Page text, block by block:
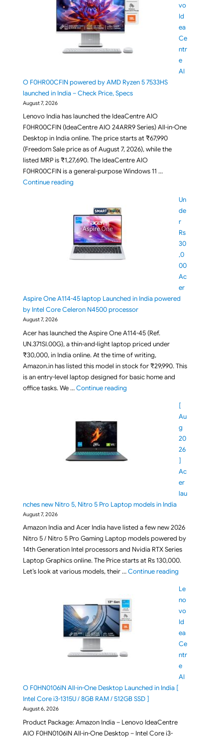
vo
Id
ea
Ce
ntr
e
AI
O F0HR00CFIN powered by AMD Ryzen 5 7533HS
launched in India – Check Price, Specs
August 7, 2026
Lenovo India has launched the IdeaCentre AIO
F0HR00CFIN (IdeaCentre AIO 24ARR9 Series) All-in-One
Desktop in India online. The price starts at ₹67,990
(Freedom Sale price as of August 7, 2026), while the
listed MRP is ₹1,27,690. The IdeaCentre AIO
F0HR00CFIN is a general-purpose Windows 11 …
Continue reading"Lenovo IdeaCentre AIO F0HR00CFIN powered by
Un
de
r
Rs
30
,0
00
Ac
er
Aspire One A114-45 laptop Launched in India powered
by Intel Core Celeron N4500 processor
August 7, 2026
Acer has launched the Aspire One A114-45 (Ref.
UN.371SI.00G), a thin-and-light laptop priced under
₹30,000, in India online. At the time of writing,
Amazon.in has listed this model in stock for ₹29,990. This
is an entry-level laptop designed for basic home and
office tasks. We …Continue reading"Under Rs 30,000 Acer Aspire
[
Au
g
20
26
]
Ac
er
lau
nches new Nitro 5, Nitro 5 Pro Laptop models in India
August 7, 2026
Amazon India and Acer India have listed a few new 2026
Nitro 5 / Nitro 5 Pro Gaming Laptop models powered by
14th Generation Intel processors and Nvidia RTX Series
Laptop Graphics online. The Price starts at Rs 130,000.
Let’s look at various models, their …Continue reading"[ Aug 2026 ]
Le
no
vo
Id
ea
Ce
ntr
e
AI
O F0HN0106IN All-in-One Desktop Launched in India [
Intel Core i3-1315U / 8GB RAM / 512GB SSD ]
August 6, 2026
Product Package: Amazon India – Lenovo IdeaCentre
AIO F0HN0106IN All-in-One Desktop – Intel Core i3-